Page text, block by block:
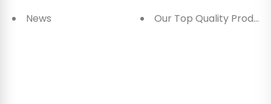
News Our Top Quality